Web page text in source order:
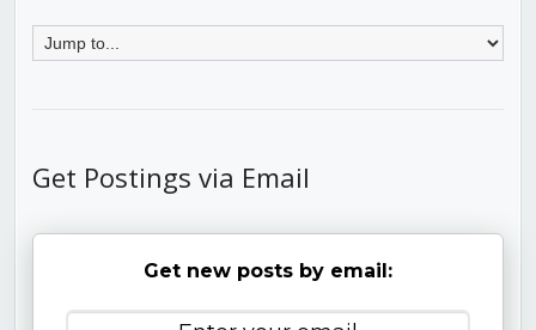
Get Postings via Email
Get new posts by email: